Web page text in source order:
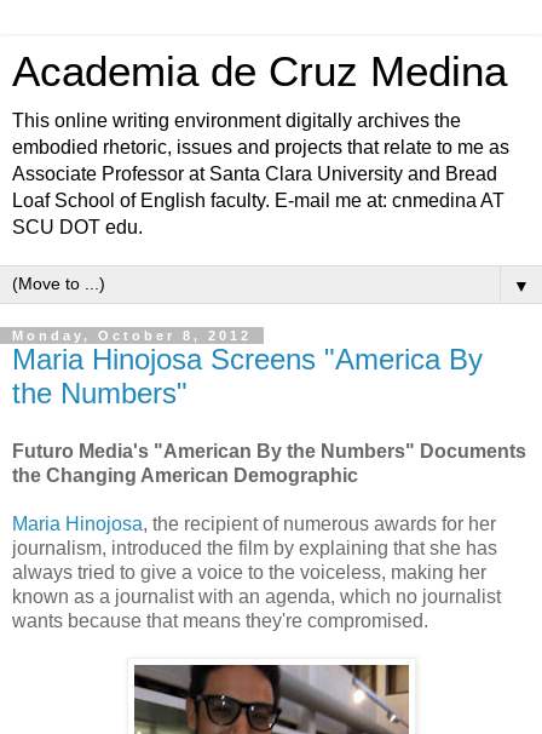
Academia de Cruz Medina
This online writing environment digitally archives the
embodied rhetoric, issues and projects that relate to me as
Associate Professor at Santa Clara University and Bread
Loaf School of English faculty. E-mail me at: cnmedina AT
SCU DOT edu.
▼
Monday, October 8, 2012
Maria Hinojosa Screens "America By
the Numbers"
Futuro Media's "American By the Numbers" Documents
the Changing American Demographic
Maria Hinojosa, the recipient of numerous awards for her
journalism, introduced the film by explaining that she has
always tried to give a voice to the voiceless, making her
known as a journalist with an agenda, which no journalist
wants because that means they're compromised.